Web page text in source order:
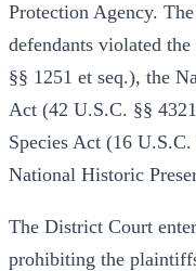
Protection Agency.
defendants violated
§§ 1251 et seq.), the
Act (42 U.S.C. §§
Species Act (16
National Historic
The District Court
prohibiting the